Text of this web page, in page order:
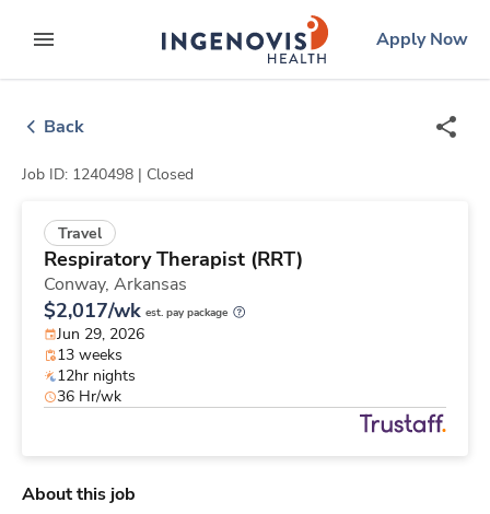
to contentexpand main menu
ingenovislogo
Apply Now
Back
Job ID: 1240498 | Closed
Travel
Respiratory Therapist (RRT)
Conway, Arkansas
$2,017/wk est. pay package
Jun 29, 2026
13 weeks
12hr nights
36 Hr/wk
About this job